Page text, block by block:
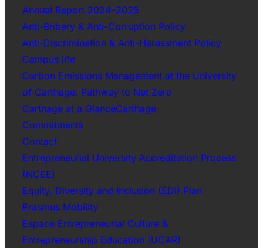
Annual Report 2024–2025
Anti-Bribery & Anti-Corruption Policy
Anti-Discrimination & Anti-Harassment Policy
Campus life
Carbon Emissions Management at the University
of Carthage: Pathway to Net Zero
Carthage at a GlanceCarthage
Commitments
Contact
Entrepreneurial University Accreditation Process
(NCEE)
Equity, Diversity and Inclusion (EDI) Plan
Erasmus Mobility
Espace Entrepreneurial Culture &
Entrepreneurship Education (UCAR)